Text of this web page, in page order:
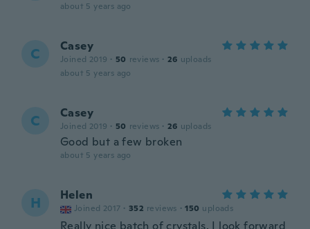
about 5 years ago
C Casey
Joined 2019 · 50 reviews · 26 uploads
about 5 years ago
C Casey
Joined 2019 · 50 reviews · 26 uploads
Good but a few broken
about 5 years ago
H Helen
Joined 2017 · 352 reviews · 150 uploads
Really nice batch of crystals, I look forward